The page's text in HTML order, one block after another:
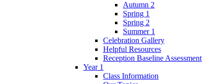
Autumn 2
Spring 1
Spring 2
Summer 1
Celebration Gallery
Helpful Resources
Reception Baseline Assessment
Year 1
Class Information